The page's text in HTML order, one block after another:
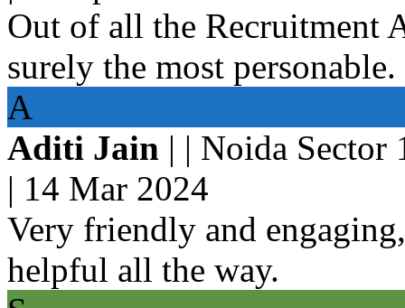
Out of all the Recruitment
surely the most personable.
A
Aditi Jain | | Noida Sector
| 14 Mar 2024
Very friendly and
helpful all the way.